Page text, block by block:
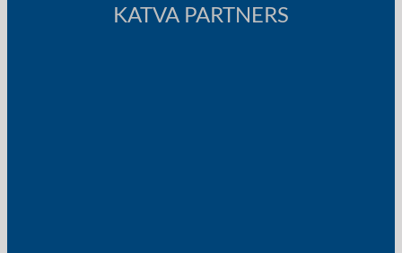
KATVA PARTNERS